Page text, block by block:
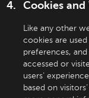
Cookies and
Like any other
cookies are
preferences,
accessed or
users’
based on